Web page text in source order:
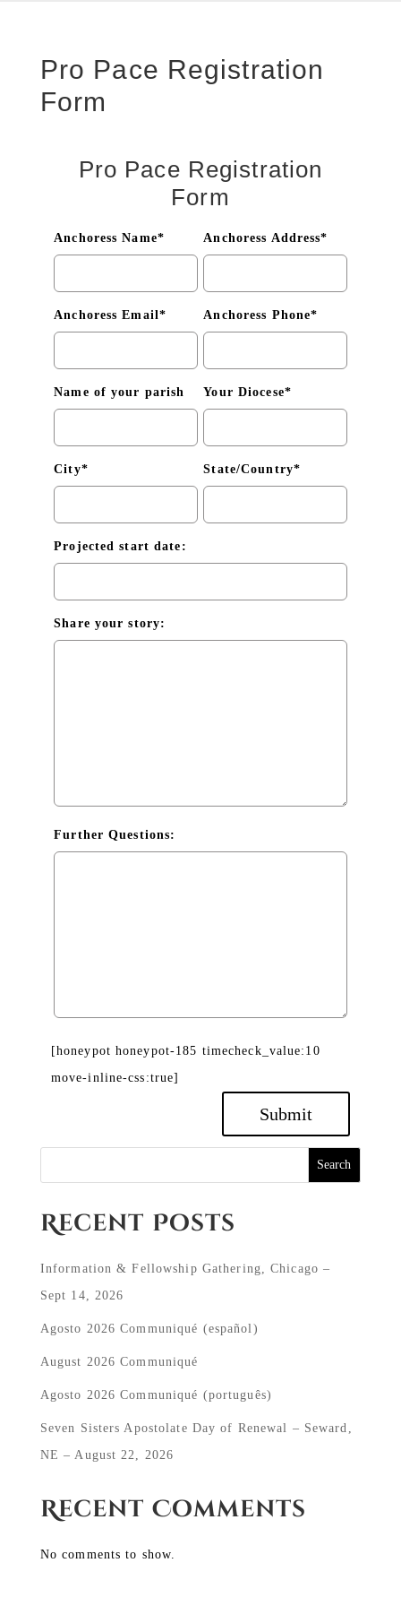
Pro Pace Registration
Form
Pro Pace Registration
Form
Anchoress Name* Anchoress Address*
Anchoress Email* Anchoress Phone*
Name of your parish Your Diocese*
City* State/Country*
Projected start date:
Share your story:
Further Questions:
[honeypot honeypot-185 timecheck_value:10
move-inline-css:true]
Search
Recent Posts
Information & Fellowship Gathering, Chicago –
Sept 14, 2026
Agosto 2026 Communiqué (español)
August 2026 Communiqué
Agosto 2026 Communiqué (português)
Seven Sisters Apostolate Day of Renewal – Seward,
NE – August 22, 2026
Recent Comments
No comments to show.